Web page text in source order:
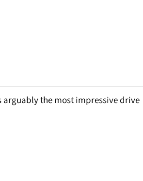
the most impressive drive